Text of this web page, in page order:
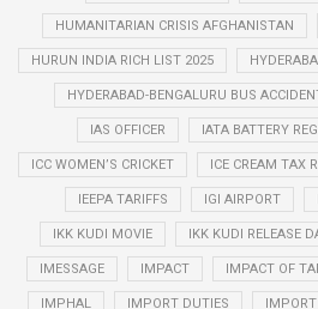
HUMANITARIAN CRISIS AFGHANISTAN
HURUN INDIA RICH LIST 2025
HYDERABAD-BENGALURU BUS
IAS OFFICER IATA BATTERY
ICC WOMEN’S CRICKET ICE CREAM TAX
IEEPA TARIFFS IGI AIRPORT
IKK KUDI MOVIE IKK KUDI RELEASE
IMESSAGE IMPACT IMPACT OF
IMPHAL IMPORT DUTIES